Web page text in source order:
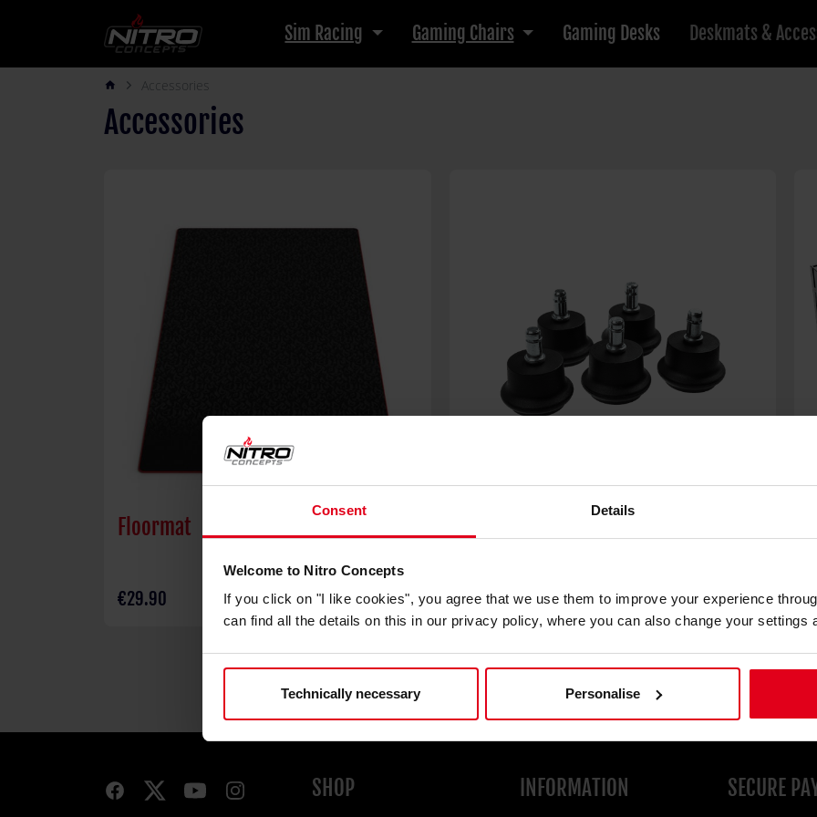
Consent Details
Welcome to Nitro Concepts
If you click on "I like cookies", you agree that we use them to improve your experience
can find all the details on this in our privacy policy, where you can also change your settings
Technically necessary Personalise
Sim Racing Gaming Chairs Gaming Desks Deskmats &
arrow_forward_ios Accessories
Accessories
Floormat
€29.90 €9.90
SHOP INFORMATION SECURE